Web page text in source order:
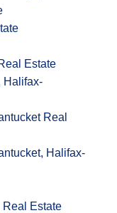
Estate
Halifax-
Real
Halifax-
Real Estate